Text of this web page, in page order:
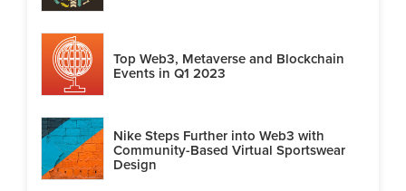
Top Web3, Metaverse and Blockchain
Events in Q1 2023
Nike Steps Further into Web3 with
Community-Based Virtual Sportswear
Design